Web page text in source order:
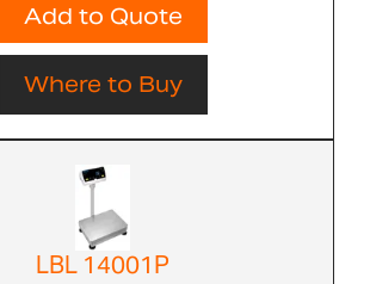
Add to Quote
Where to Buy
LBL 14001P